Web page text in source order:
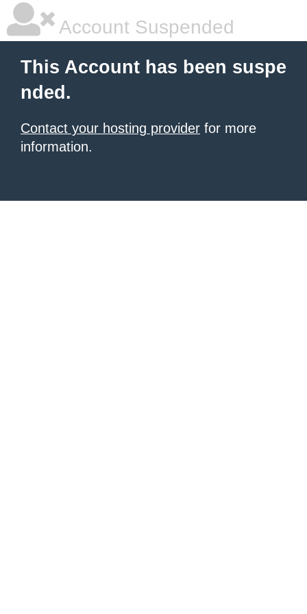
Account Suspended
This Account has been suspe
nded.
Contact your hosting provider for more
information.